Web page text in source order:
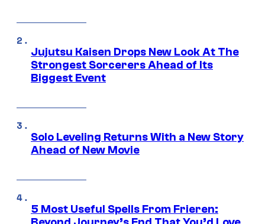
Jujutsu Kaisen Drops New Look At The
Strongest Sorcerers Ahead of Its
Biggest Event
Solo Leveling Returns With a New Story
Ahead of New Movie
5 Most Useful Spells From Frieren: